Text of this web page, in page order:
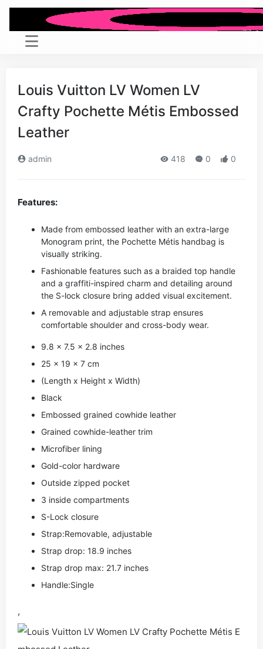
Louis Vuitton LV Women LV
Crafty Pochette Métis Embossed
Leather
admin 418 0 0
Features:
Made from embossed leather with an extra-large
Monogram print, the Pochette Métis handbag is
visually striking.
Fashionable features such as a braided top handle
and a graffiti-inspired charm and detailing around
the S-lock closure bring added visual excitement.
A removable and adjustable strap ensures
comfortable shoulder and cross-body wear.
9.8 x 7.5 x 2.8 inches
25 x 19 x 7 cm
(Length x Height x Width)
Black
Embossed grained cowhide leather
Grained cowhide-leather trim
Microfiber lining
Gold-color hardware
Outside zipped pocket
3 inside compartments
S-Lock closure
Strap:Removable, adjustable
Strap drop: 18.9 inches
Strap drop max: 21.7 inches
Handle:Single
,